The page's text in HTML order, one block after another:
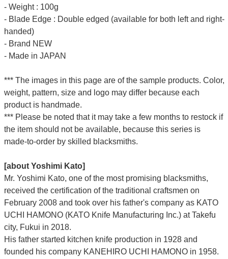
- Weight : 100g
- Blade Edge : Double edged (available for both left and right-
handed)
- Brand NEW
- Made in JAPAN
*** The images in this page are of the sample products. Color,
weight, pattern, size and logo may differ because each
product is handmade.
*** Please be noted that it may take a few months to restock if
the item should not be available, because this series is
made-to-order by skilled blacksmiths.
[about Yoshimi Kato]
Mr. Yoshimi Kato, one of the most promising blacksmiths,
received the certification of the traditional craftsmen on
February 2008 and took over his father's company as KATO
UCHI HAMONO (KATO Knife Manufacturing Inc.) at Takefu
city, Fukui in 2018.
His father started kitchen knife production in 1928 and
founded his company KANEHIRO UCHI HAMONO in 1958.